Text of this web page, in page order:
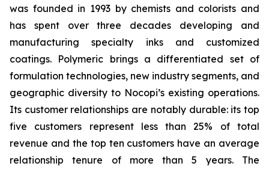
was founded in 1993 by chemists and colorists and
has spent over three decades developing and
manufacturing specialty inks and customized
coatings. Polymeric brings a differentiated set of
formulation technologies, new industry segments, and
geographic diversity to Nocopi’s existing operations.
Its customer relationships are notably durable: its top
five customers represent less than 25% of total
revenue and the top ten customers have an average
relationship tenure of more than 5 years. The